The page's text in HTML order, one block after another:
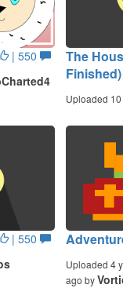
| 550
The
Finished)
Uploaded
| 550
Uploaded 4
ago by